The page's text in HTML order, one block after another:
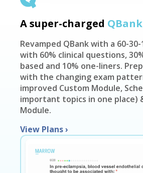
A super-charged QBank
Revamped QBank with a 60-
with 60% clinical questions,
based and 10% one-liners.
with the changing exam
improved Custom Module,
important topics in one place)
Module.
View Plans›